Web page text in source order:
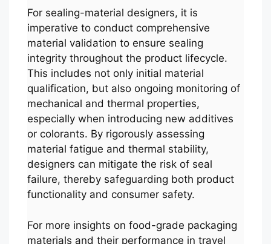
For sealing-material designers, it is
imperative to conduct comprehensive
material validation to ensure sealing
integrity throughout the product lifecycle.
This includes not only initial material
qualification, but also ongoing monitoring of
mechanical and thermal properties,
especially when introducing new additives
or colorants. By rigorously assessing
material fatigue and thermal stability,
designers can mitigate the risk of seal
failure, thereby safeguarding both product
functionality and consumer safety.
For more insights on food-grade packaging
materials and their performance in travel
العربية